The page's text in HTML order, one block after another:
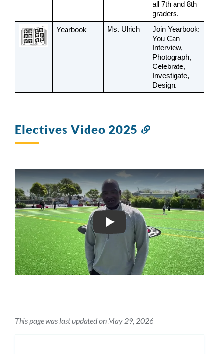
all 7th and 8th
graders.
Yearbook Ms. Ulrich
Join Yearbook:
You Can
Interview,
Photograph,
Celebrate,
Investigate,
Design.
Electives Video 2025
MLK MS ELECTIVES
This page was last updated on May 29, 2026